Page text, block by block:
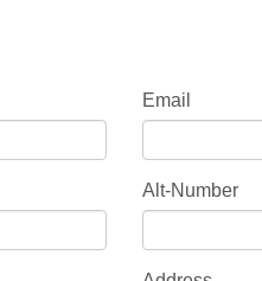
Email
Alt-Number